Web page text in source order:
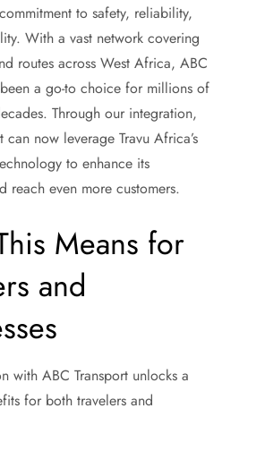
to safety, reliability,
With a vast network covering
routes across West Africa, ABC
been a go-to choice for millions of
Through our integration,
can now leverage Travu Africa’s
to enhance its
reach even more customers.
Means for
and
with ABC Transport unlocks a
for both travelers and